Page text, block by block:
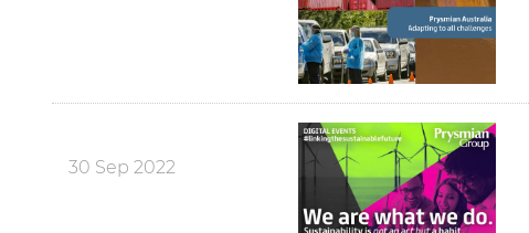
30 Sep 2022